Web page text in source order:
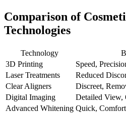
Comparison of
Technologies
Technology
3D Printing
Speed,
Laser Treatments
Reduced
Clear Aligners
Discreet,
Digital Imaging
Detailed View,
Advanced Whitening Quick,